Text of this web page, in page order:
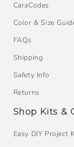
CaraCodes
Color & Size
FAQs
Shipping
Safety Info
Returns
Shop Kits &
Easy DIY Project